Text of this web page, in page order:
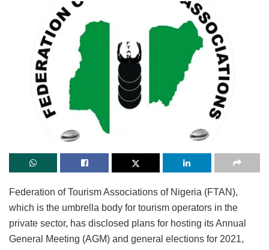
Federation of Tourism Associations of Nigeria (FTAN),
which is the umbrella body for tourism operators in the
private sector, has disclosed plans for hosting its Annual
General Meeting (AGM) and general elections for 2021,